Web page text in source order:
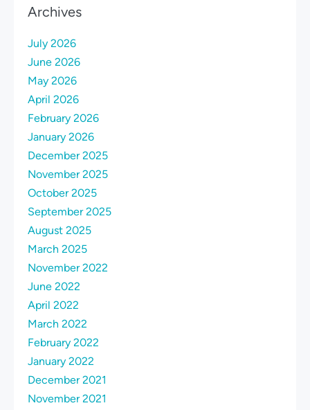
Archives
July 2026
June 2026
May 2026
April 2026
February 2026
January 2026
December 2025
November 2025
October 2025
September 2025
August 2025
March 2025
November 2022
June 2022
April 2022
March 2022
February 2022
January 2022
December 2021
November 2021